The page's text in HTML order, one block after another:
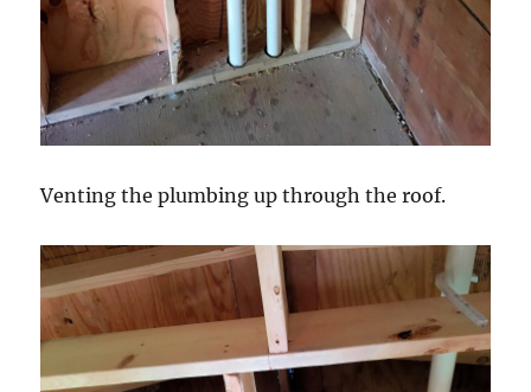
Venting the plumbing up through the roof.